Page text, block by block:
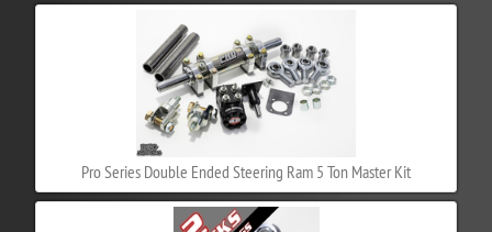
Pro Series Double Ended Steering Ram 5 Ton Master Kit